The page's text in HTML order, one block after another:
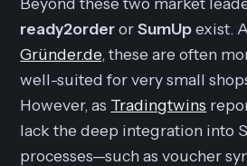
ready2orderorSumUpexist.
Gründer.de, these are often
well-suited for very small
However, as Tradingtwins
lack the deep integration into
processes—such as voucher